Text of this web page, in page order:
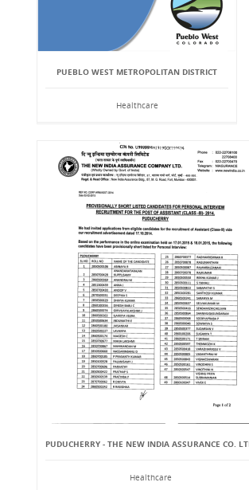
PUEBLO WEST METROPOLITAN DISTRICT
Healthcare
PUDUCHERRY - THE NEW INDIA ASSURANCE CO.
Healthcare